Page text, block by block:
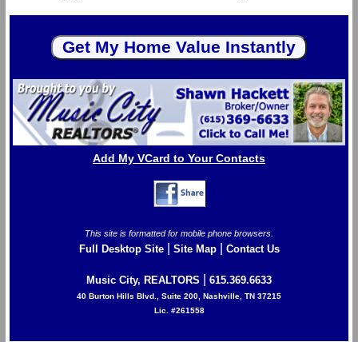
Add My VCard to Your Contacts
This site is formatted for mobile phone browsers.
Full Desktop Site| Site Map| Contact Us
Music City, REALTORS 615.369.6633
40 Burton Hills Blvd., Suite 200, Nashville, TN 37215
Lic. #261558